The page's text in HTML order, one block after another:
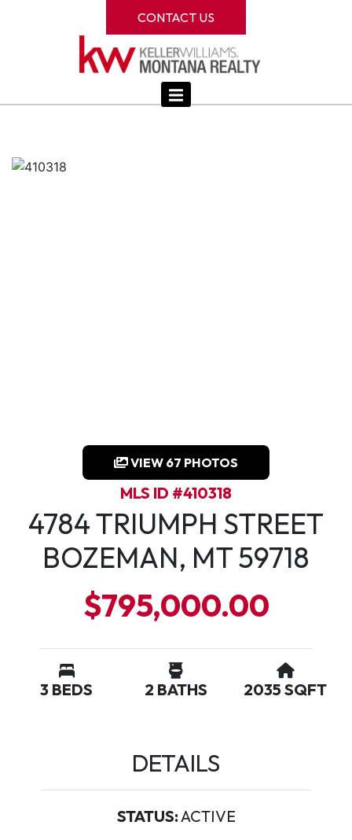
CONTACT US
VIEW 67 PHOTOS
MLS ID #410318
4784 TRIUMPH STREET
BOZEMAN, MT 59718
$795,000.00
3 BEDS 2 BATHS 2035 SQFT
DETAILS
STATUS:ACTIVE